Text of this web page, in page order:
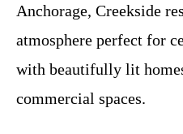
Anchorage, Creekside
atmosphere perfect for
with beautifully lit
commercial spaces.